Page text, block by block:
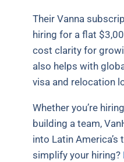
Their Vanna
hiring for a flat
cost clarity for
also helps with
visa and relocation
Whether you’re
building a team,
into Latin America’s
simplify your hiring?